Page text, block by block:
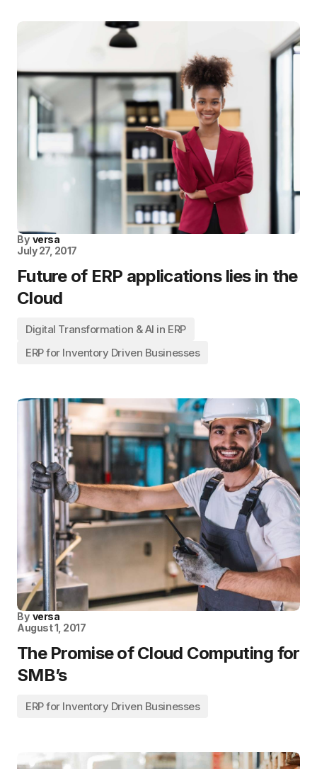
By versa
July 27, 2017
Future of ERP applications lies in the
Cloud
Digital Transformation & AI in ERP
ERP for Inventory Driven Businesses
By versa
August 1, 2017
The Promise of Cloud Computing for
SMB’s
ERP for Inventory Driven Businesses